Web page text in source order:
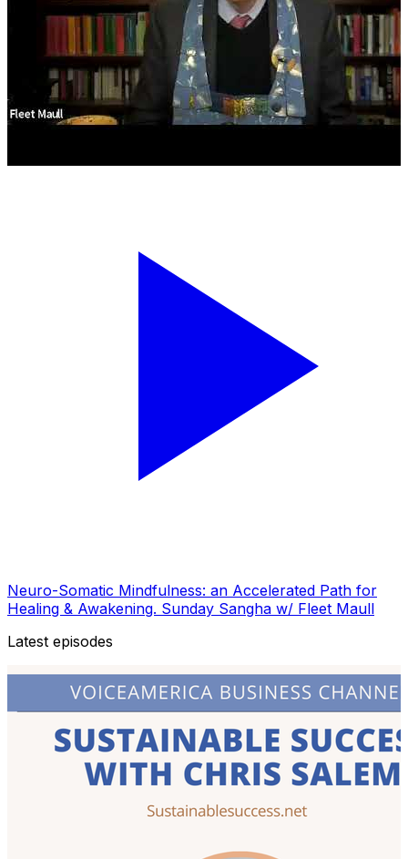
Neuro-Somatic Mindfulness: an Accelerated Path for
Healing & Awakening. Sunday Sangha w/ Fleet Maull
Latest episodes